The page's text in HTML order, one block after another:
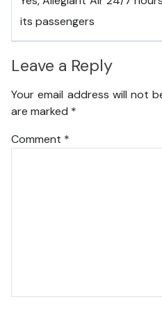
its passengers
Leave a Reply
Your email address will not
are marked *
Comment *